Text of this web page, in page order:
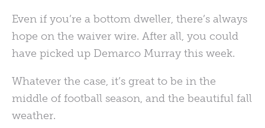
Even if you’re a bottom dweller, there’s always
hope on the waiver wire. After all, you could
have picked up Demarco Murray this week.
Whatever the case, it’s great to be in the
middle of football season, and the beautiful fall
weather.